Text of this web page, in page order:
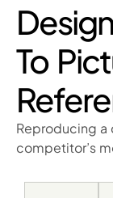
To
Reproducing a
competitor’s